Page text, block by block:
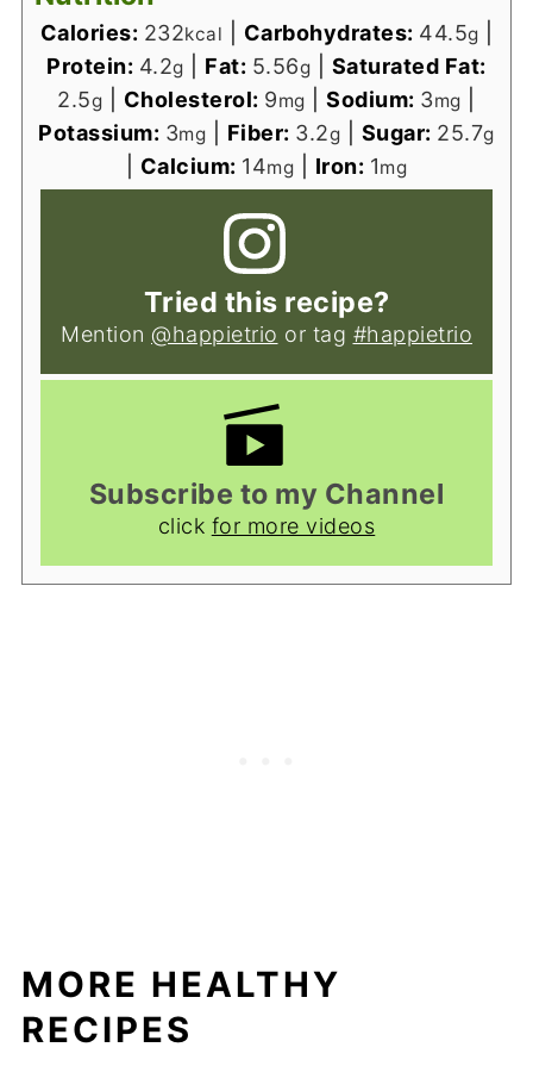
Calories: 232kcal Carbohydrates: 44.5g
Protein: 4.2g Fat: 5.56g
Saturated Fat:
2.5g Cholesterol: 9mg |Sodium: 3mg
Potassium: 3mg Fiber: 3.2g Sugar: 25.7g
Calcium: 14mg Iron: 1mg
Tried this recipe?
Mention @happietrio or tag #happietrio
Subscribe to my Channel
click for more videos
MORE HEALTHY
RECIPES